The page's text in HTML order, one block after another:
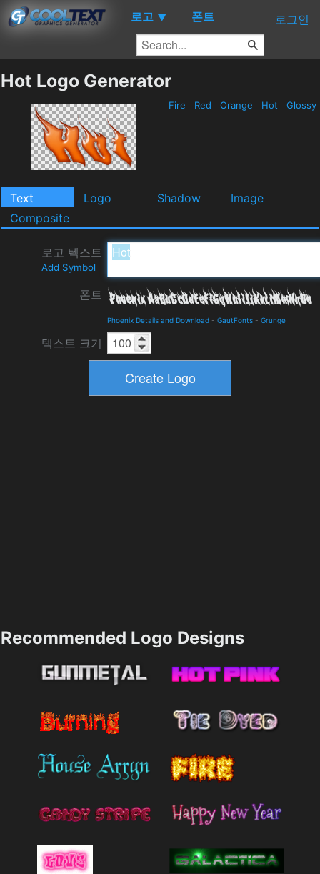
로고 ▼ 폰트 로그인
Hot Logo Generator
Fire Red Orange Hot Glossy
Text Logo Shadow
Image
Composite
로고 텍스트
Add Symbol
폰트
Phoenix Details and Download - GautFonts - Grunge
텍스트 크기
Recommended Logo Designs